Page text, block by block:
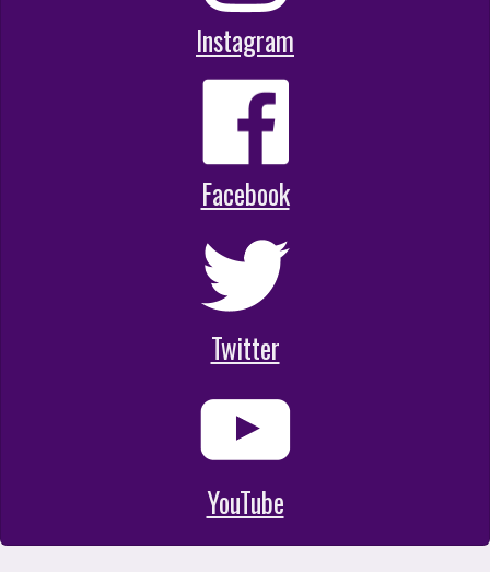
Instagram
Facebook
Twitter
YouTube